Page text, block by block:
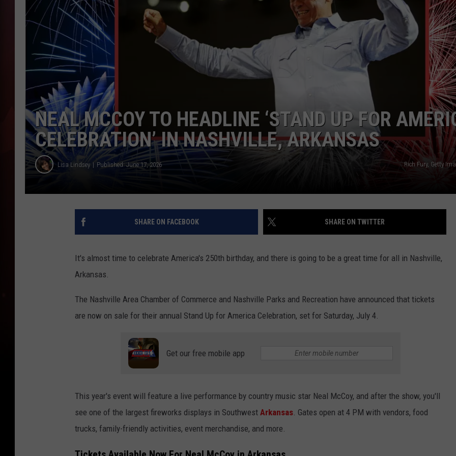
TASTE OF COUNTRY NIGHTS
BRETT ALAN
ADVERTISE / JOBS
NEAL MCCOY TO HEADLINE ‘STAND UP FOR
CELEBRATION’ IN NASHVILLE, ARKANSAS
Lisa Lindsey Published: June 17, 2026 Rich Fury, Getty
SHARE ON FACEBOOK SHARE ON TWITTER
It's almost time to celebrate America's 250th birthday, and there is going to be a great time for all in Nashville,
Arkansas.
The Nashville Area Chamber of Commerce and Nashville Parks and Recreation have announced that tickets
are now on sale for their annual Stand Up for America Celebration, set for Saturday, July 4.
Get our free mobile app
This year's event will feature a live performance by country music star Neal McCoy, and after the show, you'll
see one of the largest fireworks displays in Southwest Arkansas. Gates open at 4 PM with vendors, food
trucks, family-friendly activities, event merchandise, and more.